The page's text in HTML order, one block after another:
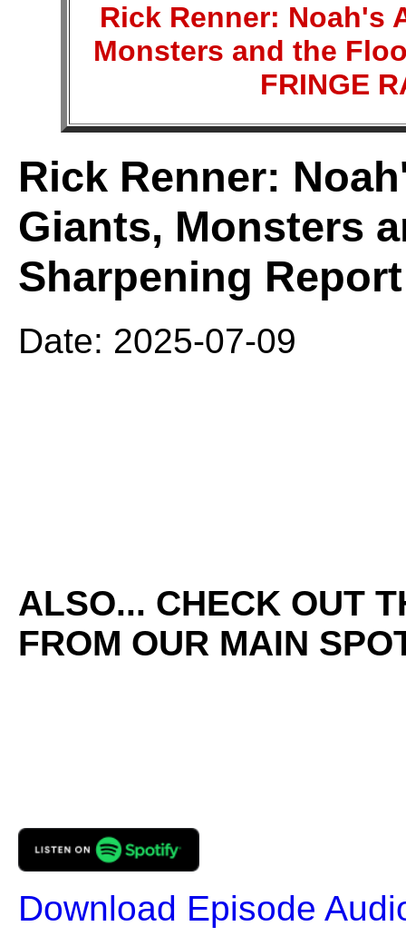
Rick Renner: Noah's
Monsters and the
FRINGE
Rick Renner:
Giants, Monsters
Sharpening Report
Date: 2025-07-09
ALSO... CHECK OUT
FROM OUR MAIN
Download Episode